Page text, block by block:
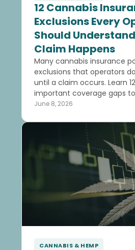
12 Cannabis
Exclusions Every
Should
Claim Happens
Many cannabis insurance
exclusions that operators
until a claim occurs. Learn
important coverage gaps
June 8, 2026
CANNABIS & HEMP